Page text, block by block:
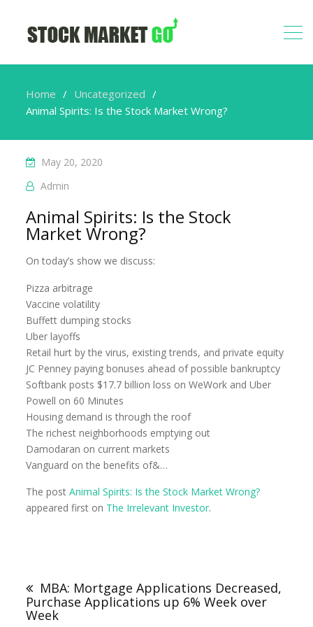
Home
Uncategorized
Animal Spirits: Is the Stock Market Wrong?
May 20, 2020
Admin
Animal Spirits: Is the Stock
Market Wrong?
On today’s show we discuss:
Pizza arbitrage
Vaccine volatility
Buffett dumping stocks
Uber layoffs
Retail hurt by the virus, existing trends, and private equity
JC Penney paying bonuses ahead of possible bankruptcy
Softbank posts $17.7 billion loss on WeWork and Uber
Powell on 60 Minutes
Housing demand is through the roof
The richest neighborhoods emptying out
Damodaran on current markets
Vanguard on the benefits of&…
The postAnimal Spirits: Is the Stock Market Wrong?
appeared first on The Irrelevant Investor.
MBA: Mortgage Applications Decreased,
Purchase Applications up 6% Week over
Week